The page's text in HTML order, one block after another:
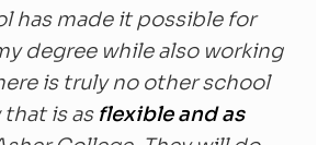
has made it possible for
degree while also working
is truly no other school
is asflexible and as